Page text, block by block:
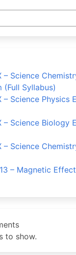
– Science
(Full Syllabus)
– Science Physics
– Science Biology
– Science
– Magnetic
to show.